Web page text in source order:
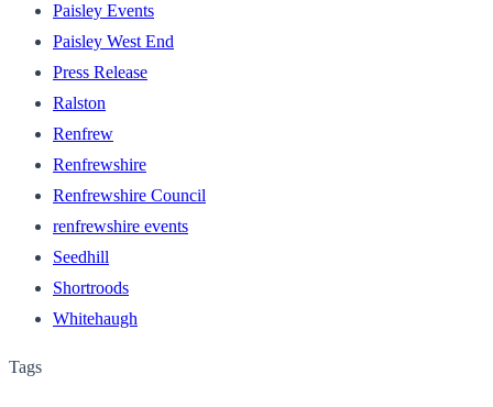
Paisley Events
Paisley West End
Press Release
Ralston
Renfrew
Renfrewshire
Renfrewshire Council
renfrewshire events
Seedhill
Shortroods
Whitehaugh
Tags